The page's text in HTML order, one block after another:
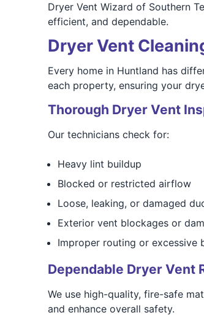
Dryer Vent Wizard of Southern
efficient, and dependable.
Dryer Vent
Every home in Huntland has
each property, ensuring your
Thorough Dryer Vent
Our technicians check for:
Heavy lint buildup
Blocked or restricted airflow
Loose, leaking, or damaged
Exterior vent blockages or
Improper routing or excessive
Dependable Dryer Vent
We use high-quality, fire-safe
and enhance overall safety.